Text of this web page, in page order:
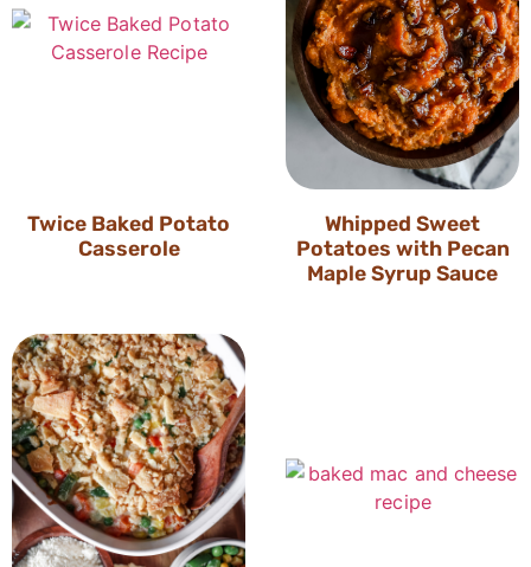
Twice Baked Potato
Casserole
Whipped Sweet
Potatoes with Pecan
Maple Syrup Sauce